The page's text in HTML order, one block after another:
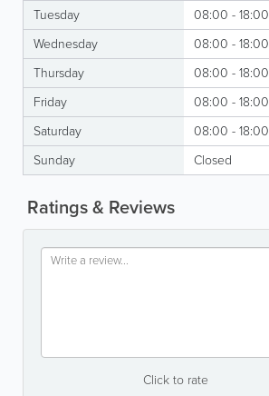
Tuesday
08:00 - 18:00
Wednesday
08:00 - 18:00
Thursday
08:00 - 18:00
Friday
08:00 - 18:00
Saturday
08:00 - 18:00
Sunday
Closed
Ratings & Reviews
Click to rate